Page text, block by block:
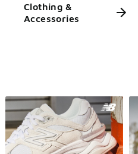
Clothing &
Accessories